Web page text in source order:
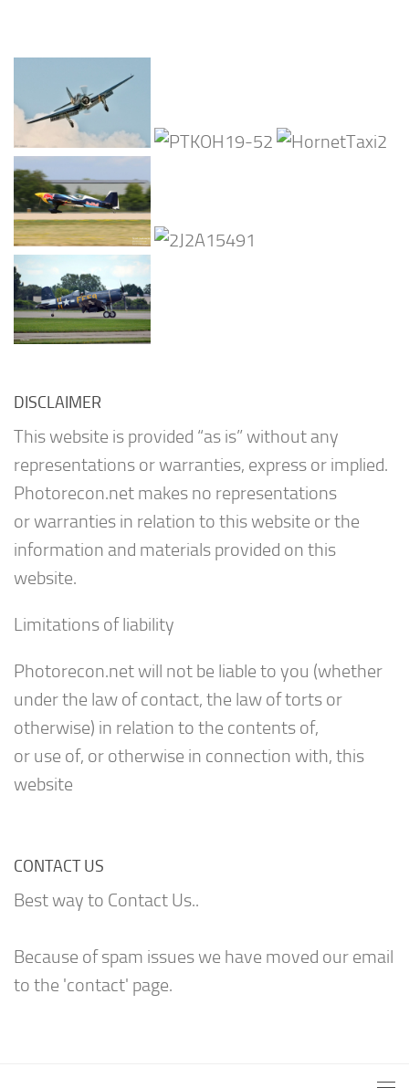
DISCLAIMER
This website is provided “as is” without any
representations or warranties, express or implied.
Photorecon.net makes no representations
or warranties in relation to this website or the
information and materials provided on this
website.
Limitations of liability
Photorecon.net will not be liable to you (whether
under the law of contact, the law of torts or
otherwise) in relation to the contents of,
or use of, or otherwise in connection with, this
website
CONTACT US
Best way to Contact Us..
Because of spam issues we have moved our email
to the 'contact' page.